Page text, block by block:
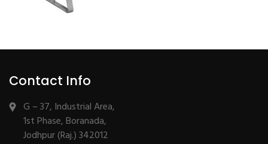
Contact Info
G – 37, Industrial Area,
1st Phase, Boranada,
Jodhpur (Raj.) 342012